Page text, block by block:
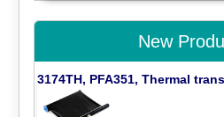
New
3174TH, PFA351, Thermal